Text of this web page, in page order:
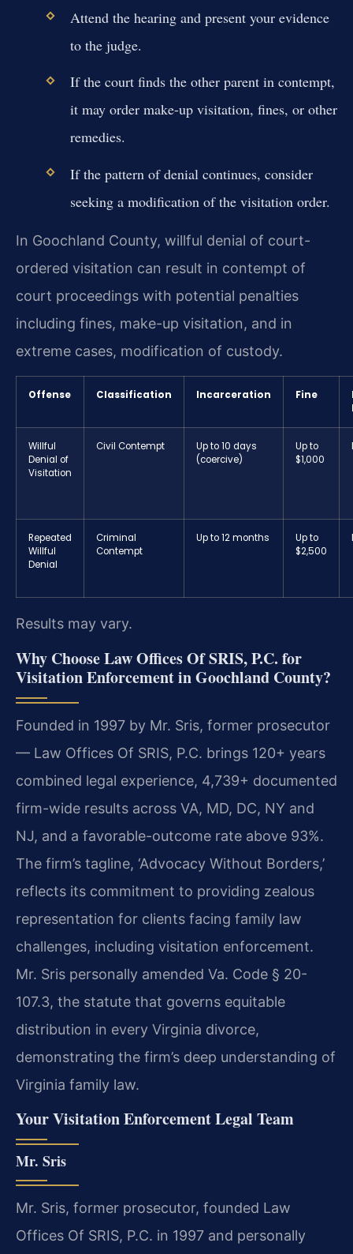
Attend the hearing and present your evidence
to the judge.
If the court finds the other parent in contempt,
it may order make-up visitation, fines, or other
remedies.
If the pattern of denial continues, consider
seeking a modification of the visitation order.
In Goochland County, willful denial of court-
ordered visitation can result in contempt of
court proceedings with potential penalties
including fines, make-up visitation, and in
extreme cases, modification of custody.
Offense Classification Incarceration Fine
Willful
Denial of
Visitation
Civil Contempt
Up to 10 days
(coercive)
Up to
$1,000
Repeated
Willful
Denial
Criminal
Contempt
Up to 12 months
Up to
$2,500
Results may vary.
Why Choose Law Offices Of SRIS, P.C. for
Visitation Enforcement in Goochland County?
Founded in 1997 by Mr. Sris, former prosecutor
— Law Offices Of SRIS, P.C. brings 120+ years
combined legal experience, 4,739+ documented
firm-wide results across VA, MD, DC, NY and
NJ, and a favorable-outcome rate above 93%.
The firm’s tagline, ‘Advocacy Without Borders,’
reflects its commitment to providing zealous
representation for clients facing family law
challenges, including visitation enforcement.
Mr. Sris personally amended Va. Code § 20-
107.3, the statute that governs equitable
distribution in every Virginia divorce,
demonstrating the firm’s deep understanding of
Virginia family law.
Your Visitation Enforcement Legal Team
Mr. Sris
Mr. Sris, former prosecutor, founded Law
Offices Of SRIS, P.C. in 1997 and personally